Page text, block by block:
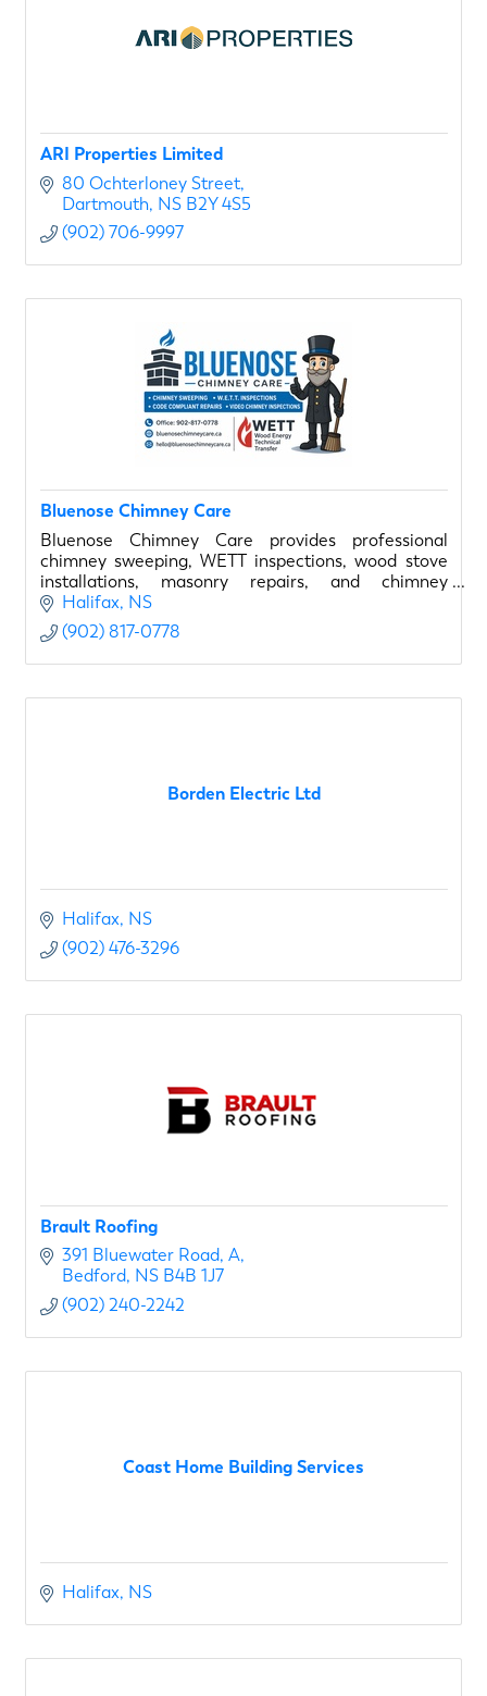
ARI Properties Limited
80 Ochterloney Street
Dartmouth NS B2Y 4S5
(902) 706-9997
Bluenose Chimney Care
Bluenose Chimney Care provides professional
chimney sweeping, WETT inspections, wood stove
installations, masonry repairs, and chimney
rebuilding throughout Halifax and surrounding
communities.
Halifax NS
(902) 817-0778
Borden Electric Ltd
Halifax NS
(902) 476-3296
Brault Roofing
391 Bluewater Road A
Bedford NS B4B 1J7
(902) 240-2242
Coast Home Building Services
Halifax NS